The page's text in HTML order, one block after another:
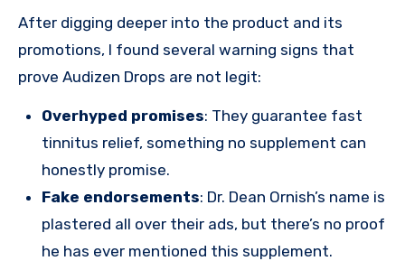
After digging deeper into the product and its
promotions, I found several warning signs that
prove Audizen Drops are not legit:
Overhyped promises: They guarantee fast
tinnitus relief, something no supplement can
honestly promise.
Fake endorsements: Dr. Dean Ornish’s name is
plastered all over their ads, but there’s no proof
he has ever mentioned this supplement.